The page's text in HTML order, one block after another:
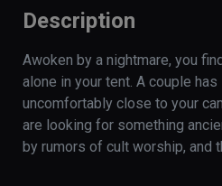
Description
Awoken by a nightmare, you
alone in your tent. A couple
uncomfortably close to your
are looking for something
by rumors of cult worship, and